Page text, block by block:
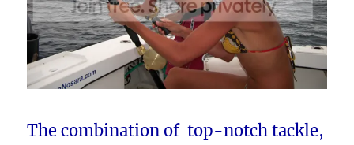
The combination of top-notch tackle,